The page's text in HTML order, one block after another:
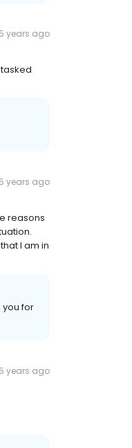
5 years ago
5 years ago
reasons
I am in
you for
5 years ago